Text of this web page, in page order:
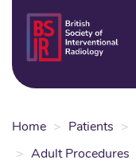
content
Home Patients
Adult Procedures